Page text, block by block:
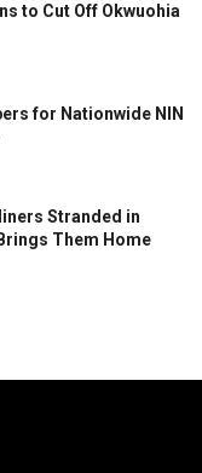
to Cut Off Okwuohia
for Nationwide NIN
Stranded in
Them Home